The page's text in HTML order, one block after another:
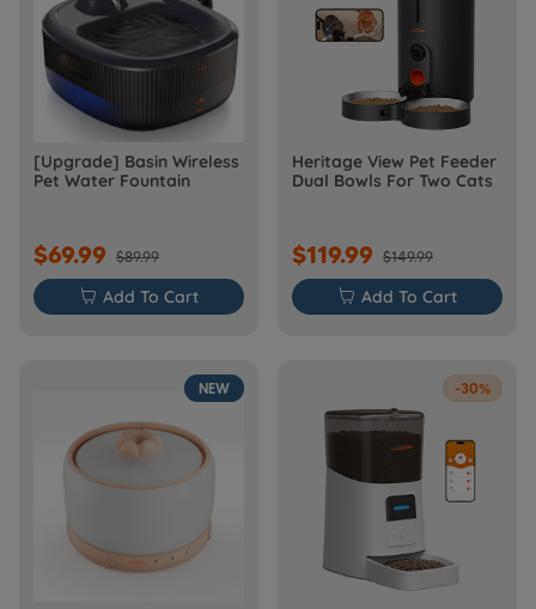
[Upgrade] Basin Wireless
Pet Water Fountain
$69.99 $89.99
 Add To Cart
Heritage View Pet Feeder
Dual Bowls For Two Cats
$119.99 $149.99
 Add To Cart
NEW -30%